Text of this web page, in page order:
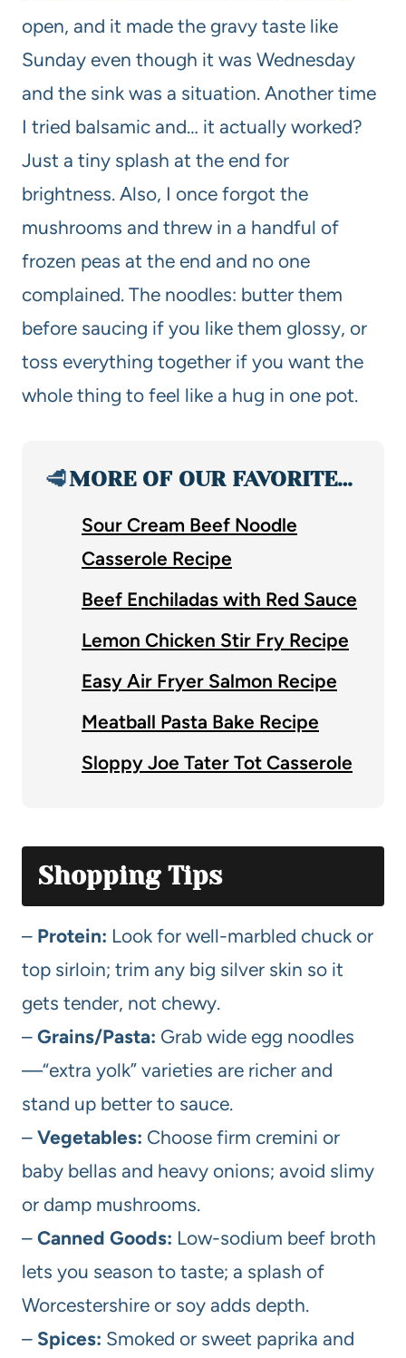
open, and it made the gravy taste like
Sunday even though it was Wednesday
and the sink was a situation. Another time
I tried balsamic and… it actually worked?
Just a tiny splash at the end for
brightness. Also, I once forgot the
mushrooms and threw in a handful of
frozen peas at the end and no one
complained. The noodles: butter them
before saucing if you like them glossy, or
toss everything together if you want the
whole thing to feel like a hug in one pot.
🥩MORE OF OUR FAVORITE…
Sour Cream Beef Noodle
Casserole Recipe
Beef Enchiladas with Red Sauce
Lemon Chicken Stir Fry Recipe
Easy Air Fryer Salmon Recipe
Meatball Pasta Bake Recipe
Sloppy Joe Tater Tot Casserole
Shopping Tips
– Protein: Look for well-marbled chuck or
top sirloin; trim any big silver skin so it
gets tender, not chewy.
– Grains/Pasta: Grab wide egg noodles
—“extra yolk” varieties are richer and
stand up better to sauce.
– Vegetables: Choose firm cremini or
baby bellas and heavy onions; avoid slimy
or damp mushrooms.
– Canned Goods: Low-sodium beef broth
lets you season to taste; a splash of
Worcestershire or soy adds depth.
– Spices: Smoked or sweet paprika and